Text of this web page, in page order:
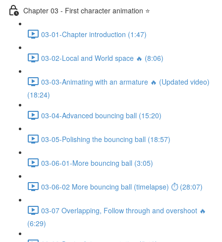
Chapter 03 - First character animation ⭐
03-01-Chapter introduction (1:47)
03-02-Local and World space 🔥 (8:06)
03-03-Animating with an armature 🔥 (Updated video)
(18:24)
03-04-Advanced bouncing ball (15:20)
03-05-Polishing the bouncing ball (18:57)
03-06-01-More bouncing ball (3:05)
03-06-02 More bouncing ball (timelapse) ⏱ (28:07)
03-07 Overlapping, Follow through and overshoot 🔥
(6:29)